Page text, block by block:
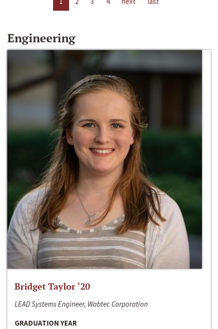
Engineering
Bridget Taylor ‘20
LEAD Systems Engineer, Wabtec Corporation
GRADUATION YEAR